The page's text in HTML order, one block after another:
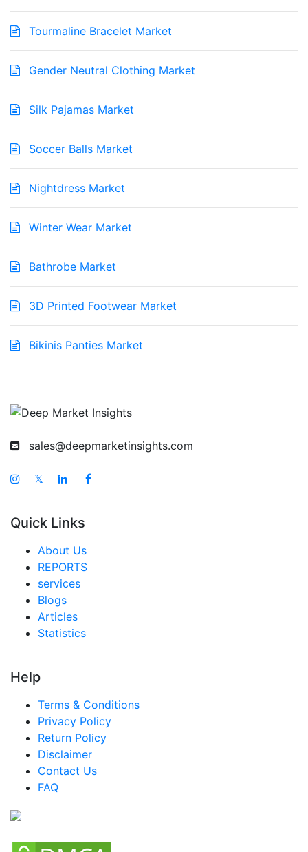
Tourmaline Bracelet Market
Gender Neutral Clothing Market
Silk Pajamas Market
Soccer Balls Market
Nightdress Market
Winter Wear Market
Bathrobe Market
3D Printed Footwear Market
Bikinis Panties Market
sales@deepmarketinsights.com
𝕏
Quick Links
About Us
REPORTS
services
Blogs
Articles
Statistics
Help
Terms & Conditions
Privacy Policy
Return Policy
Disclaimer
Contact Us
FAQ